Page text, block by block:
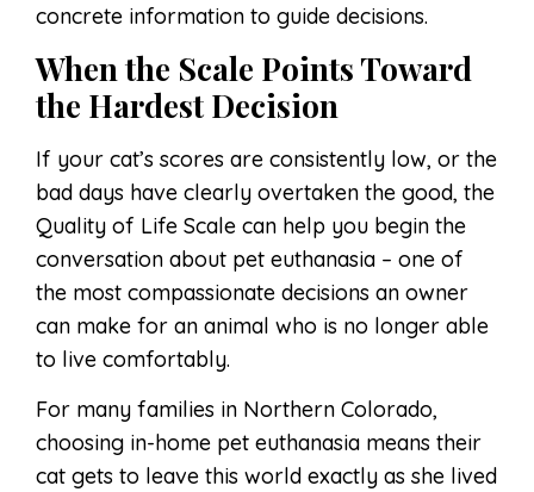
concrete information to guide decisions.
When the Scale Points Toward
the Hardest Decision
If your cat’s scores are consistently low, or the
bad days have clearly overtaken the good, the
Quality of Life Scale can help you begin the
conversation about pet euthanasia – one of
the most compassionate decisions an owner
can make for an animal who is no longer able
to live comfortably.
For many families in Northern Colorado,
choosing in-home pet euthanasia means their
cat gets to leave this world exactly as she lived